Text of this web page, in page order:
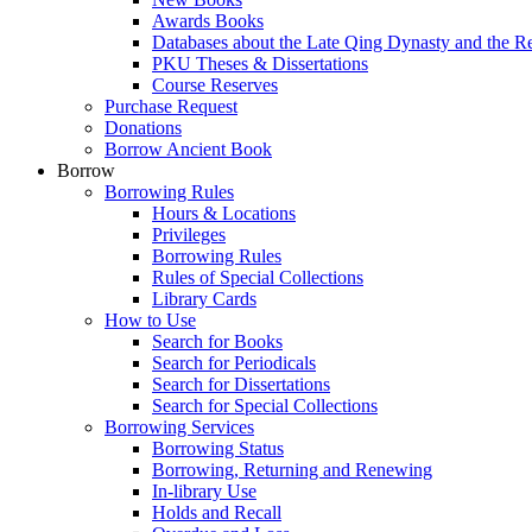
Awards Books
Databases about the Late Qing Dynasty and the
PKU Theses & Dissertations
Course Reserves
Purchase Request
Donations
Borrow Ancient Book
Borrow
Borrowing Rules
Hours & Locations
Privileges
Borrowing Rules
Rules of Special Collections
Library Cards
How to Use
Search for Books
Search for Periodicals
Search for Dissertations
Search for Special Collections
Borrowing Services
Borrowing Status
Borrowing, Returning and Renewing
In-library Use
Holds and Recall